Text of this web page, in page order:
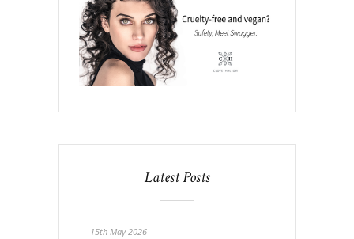
Latest Posts
15th May 2026